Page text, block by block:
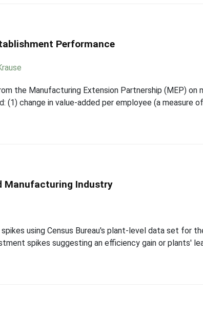
Performance
the Manufacturing Extension Partnership (MEP) on
change in value-added per employee (a measure
Manufacturing Industry
using Census Bureau's plant-level data set for
spikes suggesting an efficiency gain or plants'